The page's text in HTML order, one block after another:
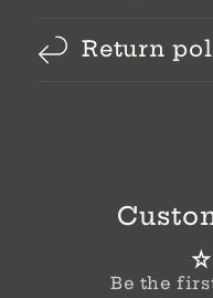
Return
Be the